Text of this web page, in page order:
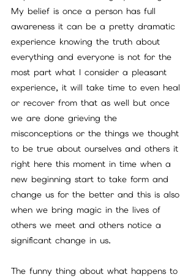
My belief is once a person has full
awareness it can be a pretty dramatic
experience knowing the truth about
everything and everyone is not for the
most part what I consider a pleasant
experience, it will take time to even heal
or recover from that as well but once
we are done grieving the
misconceptions or the things we thought
to be true about ourselves and others it
right here this moment in time when a
new beginning start to take form and
change us for the better and this is also
when we bring magic in the lives of
others we meet and others notice a
significant change in us.
The funny thing about what happens to